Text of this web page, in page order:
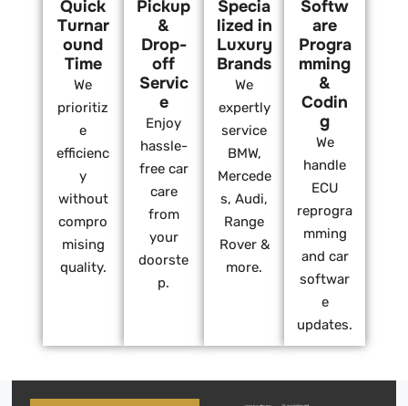
Quick
Turnar
ound
Time
We
prioritiz
e
efficienc
y
without
compro
mising
quality.
Pickup
&
Drop-
off
Servic
e
Enjoy
hassle-
free car
care
from
your
doorste
p.
Specia
lized in
Luxury
Brands
We
expertly
service
BMW,
Mercede
s, Audi,
Range
Rover &
more.
Softw
are
Progra
mming
&
Codin
g
We
handle
ECU
reprogra
mming
and car
softwar
e
updates.